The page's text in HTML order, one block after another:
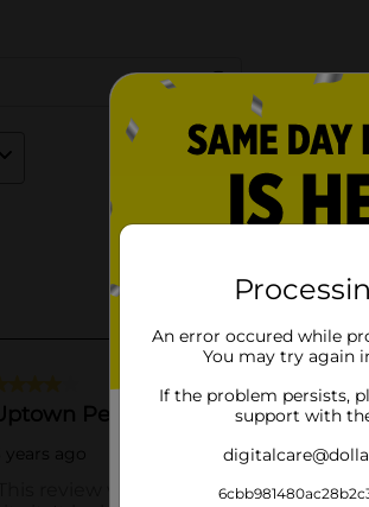
An error occured while
You may try again
If the problem persists,
support with